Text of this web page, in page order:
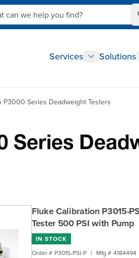
we help you find?
Services Solutions
P3000 Series Deadweight Testers
Series
Fluke Calibration P3015-
Tester 500 PSI with Pump
IN STOCK
Order # P3015-PSI-P | Mfg # 4184494